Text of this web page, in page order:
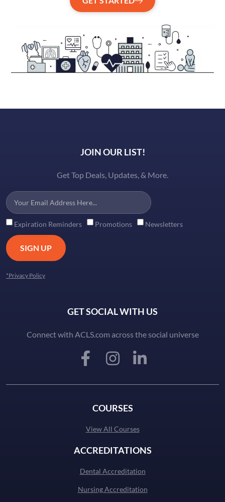
JOIN OUR LIST!
Get Top Deals, Updates, & More.
Expiration Reminders Promotions Newsletters
SIGN UP
*Privacy Policy
GET SOCIAL WITH US
Connect with ACLS.com across the social universe
COURSES
View All Courses
ACCREDITATIONS
Dental Accreditation
Nursing Accreditation